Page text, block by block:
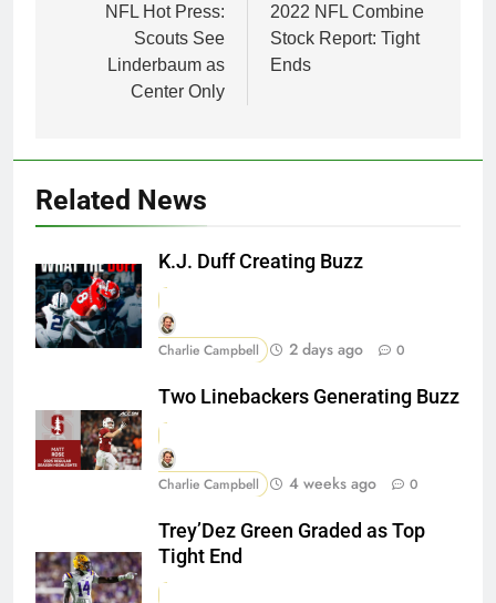
navigation
NFL Hot Press:
Scouts See
Linderbaum as
Center Only
2022 NFL Combine
Stock Report: Tight
Ends
Related News
K.J. Duff Creating Buzz
Charlie Campbell 2 days ago 0
Two Linebackers Generating Buzz
Charlie Campbell 4 weeks ago 0
Trey’Dez Green Graded as Top
Tight End